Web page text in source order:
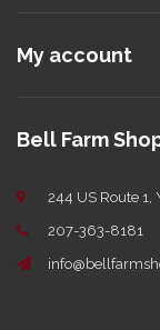
My account
Bell Farm
244 US Route 1,
207-363-8181